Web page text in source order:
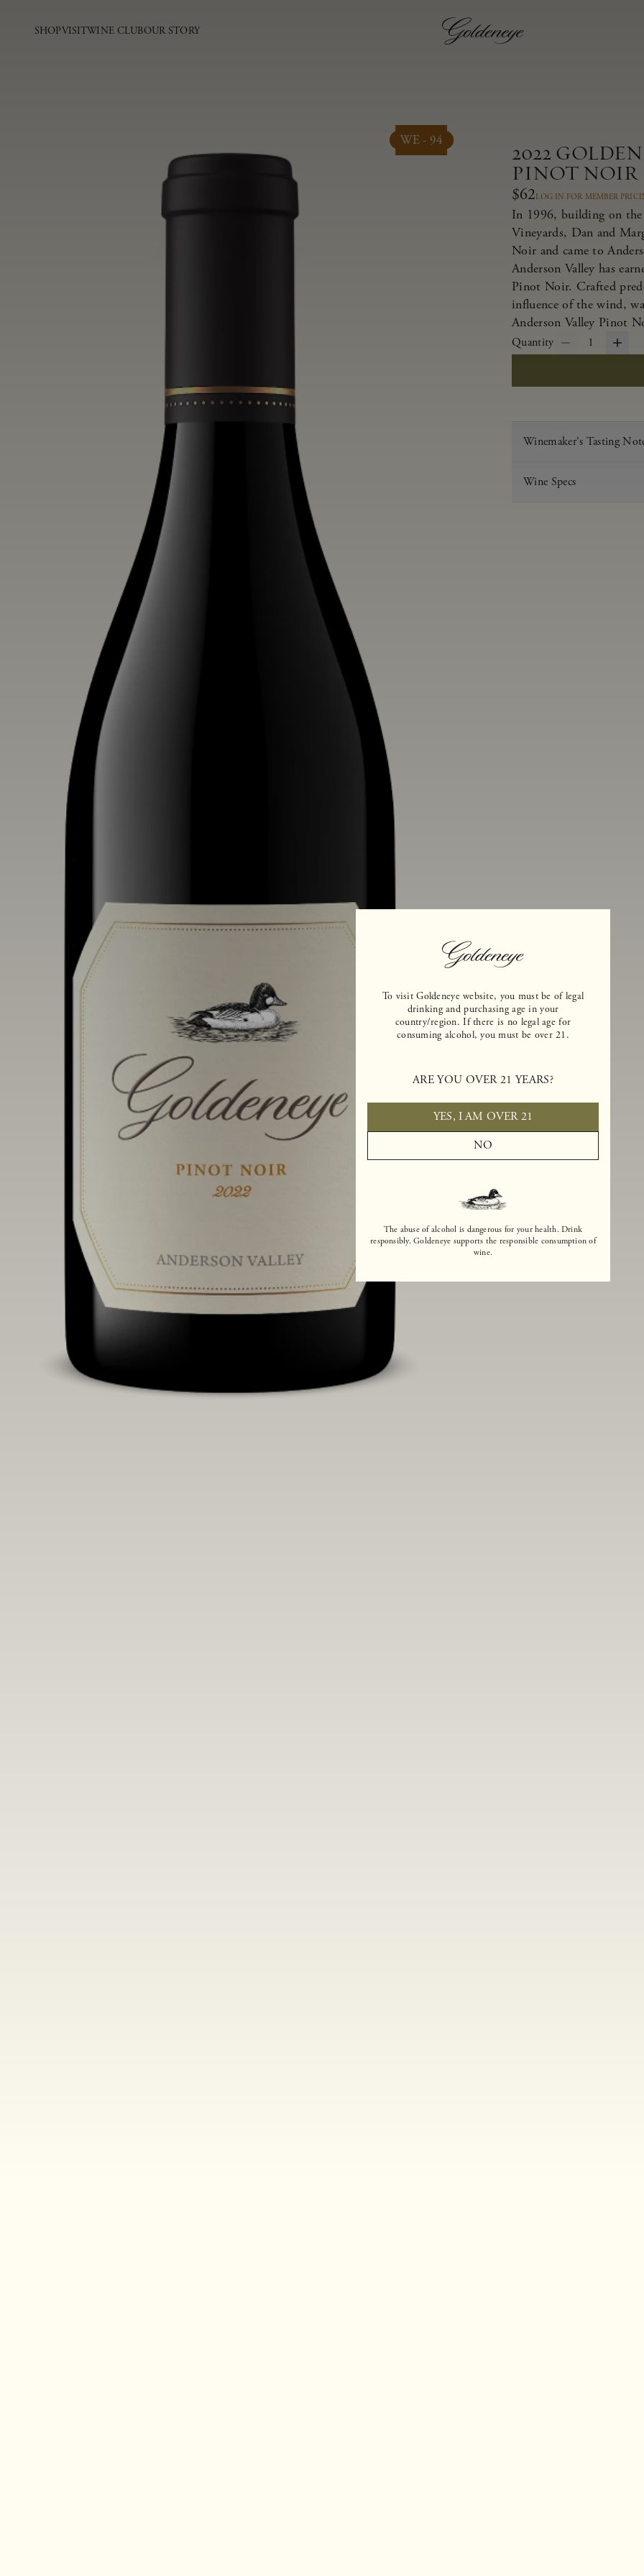
To visit Goldeneye website, you must be of legal
drinking and purchasing age in your
country/region. If there is no legal age for
consuming alcohol, you must be over 21.
ARE YOU OVER 21 YEARS?
YES, I AM OVER 21
NO
The abuse of alcohol is dangerous for your health. Drink
responsibly. Goldeneye supports the responsible consumption of
wine.
SHOPVISITWINE CLUBOUR STORY
WE - 94
2022
PINOT NOIR
$62LOG IN FOR MEMBER
In 1996, building on
Vineyards, Dan and
Noir and came to
Anderson Valley has
Pinot Noir. Crafted
influence of the wind,
Anderson Valley Pinot
Quantity 1
Winemaker's Tasting
Wine Specs